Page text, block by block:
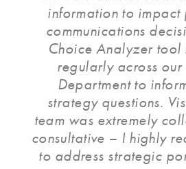
information to impact
communications
Choice Analyzer tool
regularly across
Department to
strategy questions.
team was extremely
consultative – I highly
to address strategic